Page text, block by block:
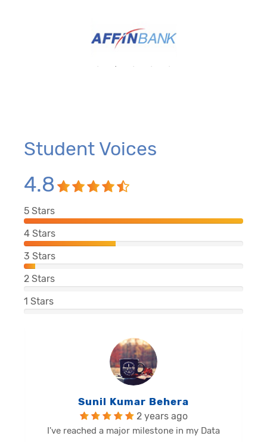
Student Voices
4.8
5 Stars
4 Stars
3 Stars
2 Stars
1 Stars
Balu Malli Reddy
2 years ago
I'm Sai Manikanta, delighted to share my